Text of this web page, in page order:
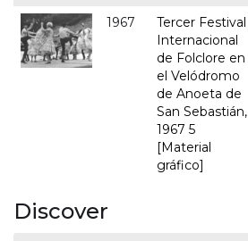
1967
Tercer Festival
Internacional
de Folclore en
el Velódromo
de Anoeta de
San Sebastián,
1967 5
[Material
gráfico]
Discover